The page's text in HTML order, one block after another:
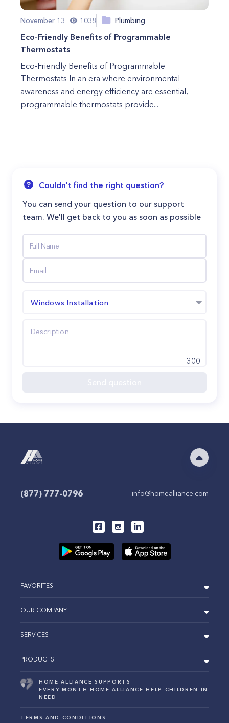
November 13 1038 Plumbing
Eco-Friendly Benefits of Programmable
Thermostats
Eco-Friendly Benefits of Programmable
Thermostats In an era where environmental
awareness and energy efficiency are essential,
programmable thermostats provide...
Couldn't find the right question?
You can send your question to our support
team. We'll get back to you as soon as possible
Windows Installation
300
(877) 777-0796 info@homealliance.com
FAVORITES
OUR COMPANY
SERVICES
PRODUCTS
HOME ALLIANCE SUPPORTS
EVERY MONTH HOME ALLIANCE HELP CHILDREN IN
NEED
TERMS AND CONDITIONS